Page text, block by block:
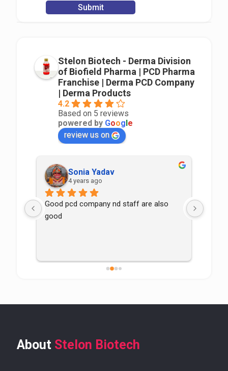
Stelon Biotech - Derma Division
of Biofield Pharma | PCD Pharma
Franchise | Derma PCD Company
| Derma Products
4.2
Based on 5 reviews
powered by Google
review us on
Sonia Yadav
4 years ago
Good pcd company nd staff are also
good
About Stelon Biotech